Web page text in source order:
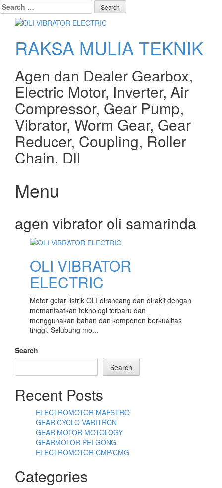
Search
for:
RAKSA MULIA TEKNIK
Agen dan Dealer Gearbox,
Electric Motor, Inverter, Air
Compressor, Gear Pump,
Vibrator, Worm Gear, Gear
Reducer, Coupling, Roller
Chain. Dll
Menu
to
content
agen vibrator oli samarinda
OLI VIBRATOR
ELECTRIC
Motor getar listrik OLI dirancang dan dirakit dengan
memanfaatkan teknologi terbaru dan
menggunakan bahan dan komponen berkualitas
tinggi. Selubung mo...
Search
Search
Recent Posts
ELECTROMOTOR MAESTRO
GEAR CYCLO VARITRON
GEAR MOTOR MOTOLOGY
GEARMOTOR PEI GONG
ELECTROMOTOR CMP/CMG
Categories